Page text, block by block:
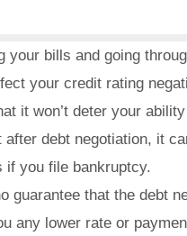
your bills and going
your credit rating
it won’t deter your
after debt negotiation, it
if you file bankruptcy.
guarantee that the debt
any lower rate or